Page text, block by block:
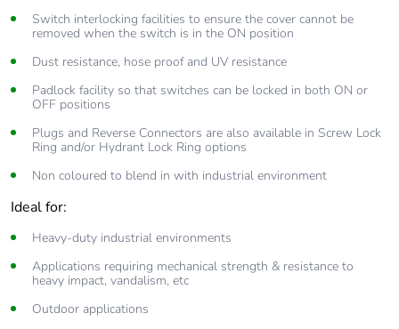
Switch interlocking facilities to ensure the cover cannot be
removed when the switch is in the ON position
Dust resistance, hose proof and UV resistance
Padlock facility so that switches can be locked in both ON or
OFF positions
Plugs and Reverse Connectors are also available in Screw Lock
Ring and/or Hydrant Lock Ring options
Non coloured to blend in with industrial environment
Ideal for:
Heavy-duty industrial environments
Applications requiring mechanical strength & resistance to
heavy impact, vandalism, etc
Outdoor applications